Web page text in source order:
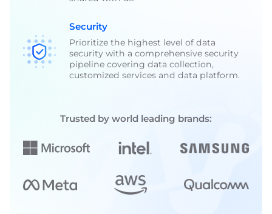
Security
Prioritize the highest level of data
security with a comprehensive security
pipeline covering data collection,
customized services and data platform.
Trusted by world leading brands: